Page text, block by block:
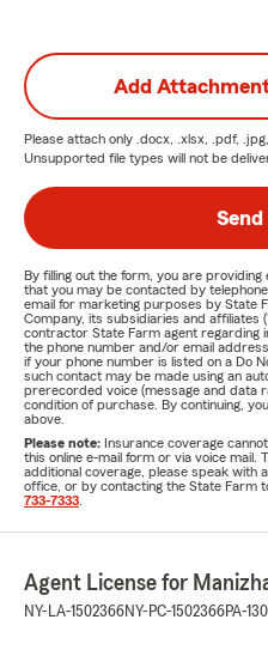
Add
Please attach only .docx, .xlsx, .pdf,
Unsupported file types will not be
Send
By filling out the form, you are
that you may be contacted by
email for marketing purposes by State
Company, its subsidiaries and affiliates
contractor State Farm agent regarding
the phone number and/or email
if your phone number is listed on a Do
such contact may be made using an
prerecorded voice (message and data
condition of purchase. By continuing,
above.
Please note: Insurance coverage
this online e-mail form or via voice mail.
additional coverage, please speak with
office, or by contacting the State Farm
733-7333
Agent License for
NY-LA-1502366NY-PC-1502366PA-